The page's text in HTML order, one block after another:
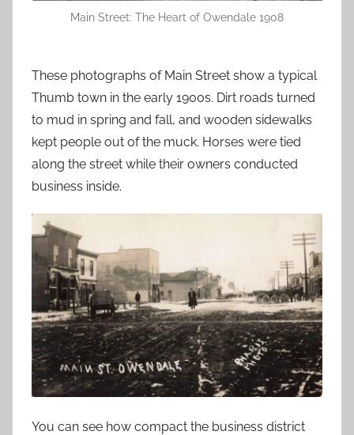
Main Street: The Heart of Owendale 1908
These photographs of Main Street show a typical
Thumb town in the early 1900s. Dirt roads turned
to mud in spring and fall, and wooden sidewalks
kept people out of the muck. Horses were tied
along the street while their owners conducted
business inside.
You can see how compact the business district